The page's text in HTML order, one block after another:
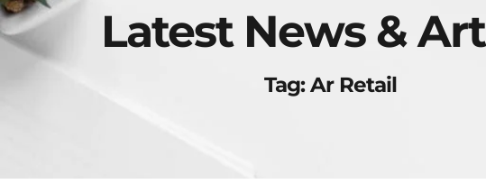
Latest News &
Tag: Ar Retail